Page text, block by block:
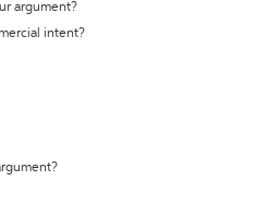
argument?
intent?